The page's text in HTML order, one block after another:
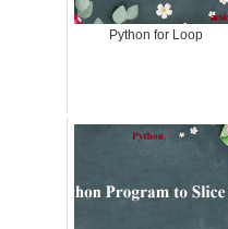
Python for Loop